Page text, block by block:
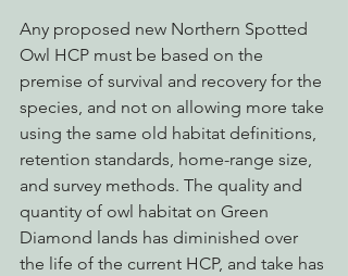
Any proposed new Northern Spotted
Owl HCP must be based on the
premise of survival and recovery for the
species, and not on allowing more take
using the same old habitat definitions,
retention standards, home-range size,
and survey methods. The quality and
quantity of owl habitat on Green
Diamond lands has diminished over
the life of the current HCP, and take has